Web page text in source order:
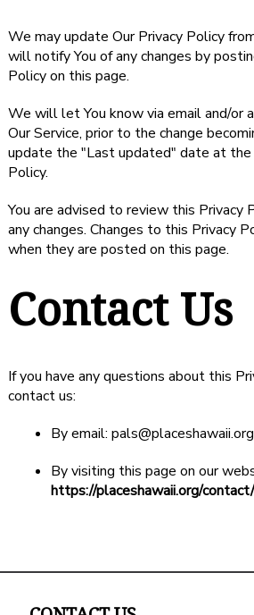
We may update Our Privacy Policy
will notify You of any changes by
Policy on this page.
We will let You know via email and/or
Our Service, prior to the change
update the "Last updated" date at
Policy.
You are advised to review this Privacy
any changes. Changes to this Privacy
when they are posted on this page.
Contact Us
If you have any questions about this
contact us:
By email: pals@placeshawaii.org
By visiting this page on our
https://placeshawaii.org/contact/